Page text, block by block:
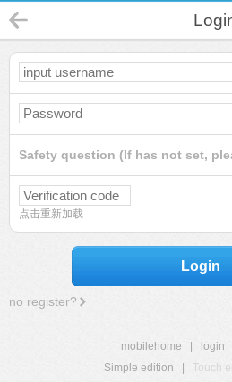
Safety question (If has not set,
点击重新加载
Login
no register?
mobilehome login
Simple edition
Touch